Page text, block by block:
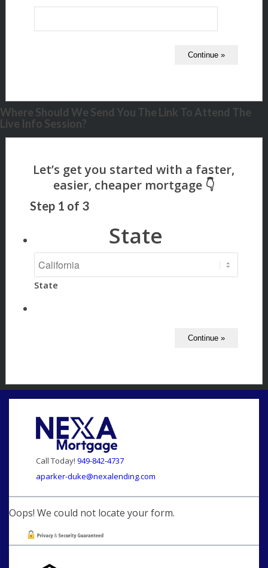
Where Should We Send You The Link To Attend The
Live Info Session?
Step 1 of 3
State
State
Call Today! 949-842-4737
aparker-duke@nexalending.com
Oops! We could not locate your form.